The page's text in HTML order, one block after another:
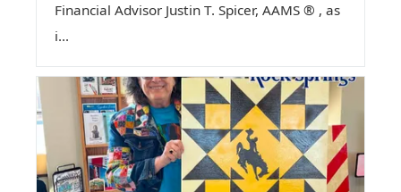
Financial Advisor Justin T. Spicer, AAMS ® , as
i...